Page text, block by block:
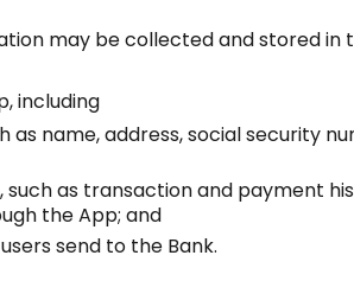
may be collected and stored in
including
name, address, social security
as transaction and payment
the App; and
send to the Bank.